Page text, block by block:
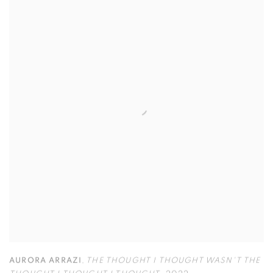
AURORA ARRAZI ,
THE THOUGHT I THOUGHT WASN'T THE